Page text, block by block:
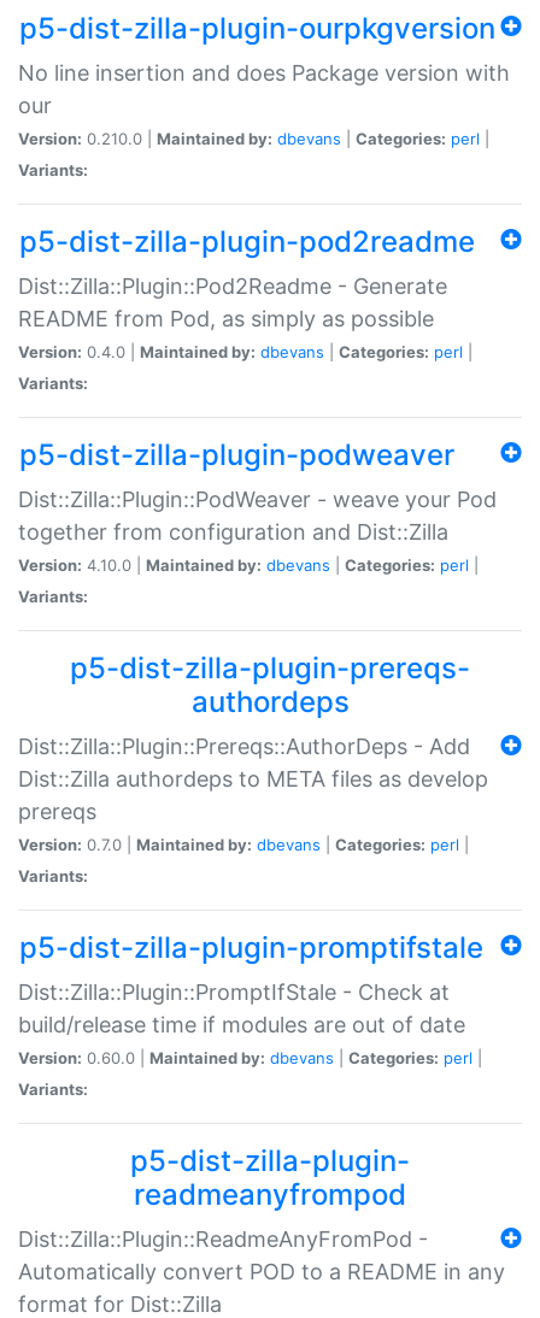
p5-dist-zilla-plugin-ourpkgversion
No line insertion and does Package version with
our
Version: 0.210.0 | Maintained by: dbevans Categories: perl
Variants:
p5-dist-zilla-plugin-pod2readme
Dist::Zilla::Plugin::Pod2Readme - Generate
README from Pod, as simply as possible
Version: 0.4.0 | Maintained by: dbevans Categories: perl
Variants:
p5-dist-zilla-plugin-podweaver
Dist::Zilla::Plugin::PodWeaver - weave your Pod
together from configuration and Dist::Zilla
Version: 4.10.0 | Maintained by: dbevans Categories: perl
Variants:
p5-dist-zilla-plugin-prereqs-
authordeps
Dist::Zilla::Plugin::Prereqs::AuthorDeps - Add
Dist::Zilla authordeps to META files as develop
prereqs
Version: 0.7.0 | Maintained by: dbevans Categories: perl
Variants:
p5-dist-zilla-plugin-promptifstale
Dist::Zilla::Plugin::PromptIfStale - Check at
build/release time if modules are out of date
Version: 0.60.0 | Maintained by: dbevans Categories: perl
Variants:
p5-dist-zilla-plugin-
readmeanyfrompod
Dist::Zilla::Plugin::ReadmeAnyFromPod -
Automatically convert POD to a README in any
format for Dist::Zilla